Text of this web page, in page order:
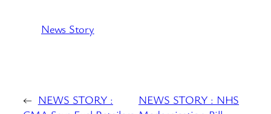
News Story
← NEWS STORY :
NEWS STORY : NHS